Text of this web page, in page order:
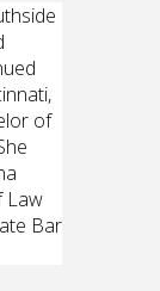
of
Law
Bar